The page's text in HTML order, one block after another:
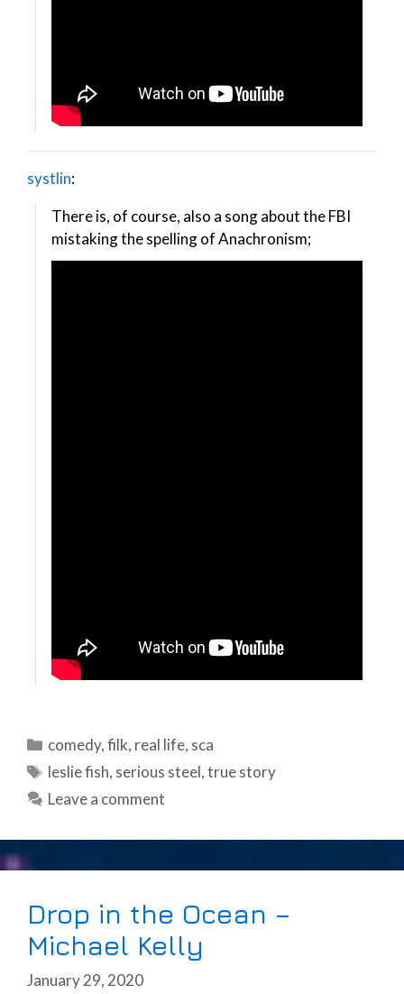
systlin:
There is, of course, also a song about the FBI
mistaking the spelling of Anachronism;
Categories
comedy,filk, real life, sca
Tags
leslie fish, serious steel,true story
Leave a comment
Drop in the Ocean –
Michael Kelly
January 29, 2020